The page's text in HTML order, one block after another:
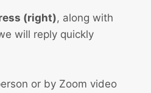
(right), along with
will reply quickly
or by Zoom video